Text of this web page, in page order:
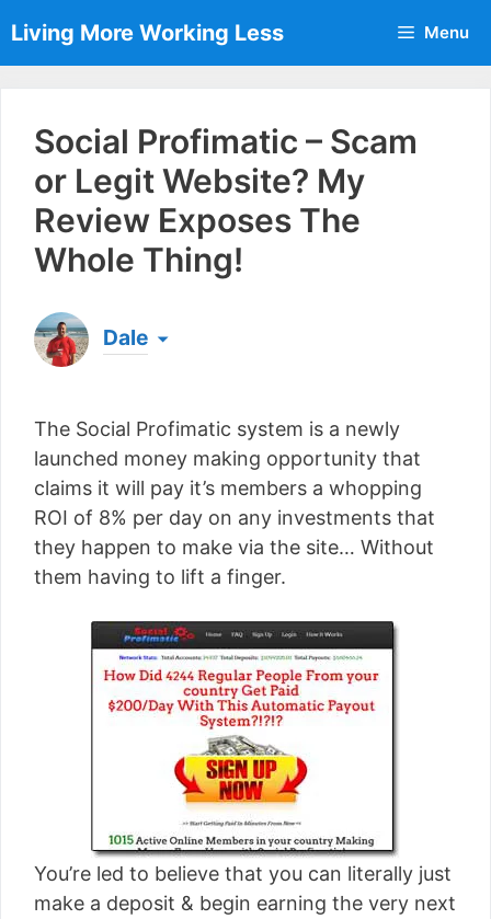
to
content
Living More Working Less Menu
Social Profimatic – Scam
or Legit Website? My
Review Exposes The
Whole Thing!
Dale
a living from his laptop ever since leaving his job
as an electrician back in 2012. Now he shares
what he's learned to help others do the same...
[read more]
The Social Profimatic system is a newly
launched money making opportunity that
claims it will pay it’s members a whopping
ROI of 8% per day on any investments that
they happen to make via the site… Without
them having to lift a finger.
You’re led to believe that you can literally just
make a deposit & begin earning the very next